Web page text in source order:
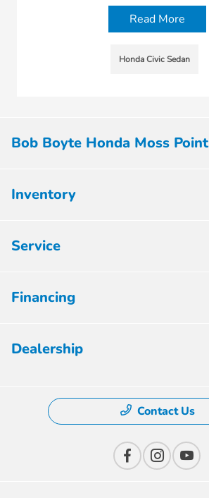
Read More
Honda Civic Sedan
Bob Boyte Honda Moss Point
Inventory
Service
Financing
Dealership
Contact Us